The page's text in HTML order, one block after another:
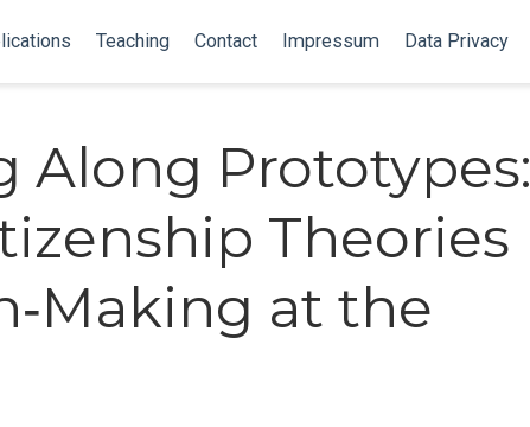
Teaching Contact Impressum Data Privacy
Along Prototypes:
Theories
at the